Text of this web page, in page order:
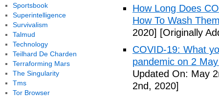
How Long Does
How To Wash
2020] [Originally
COVID-19: What
pandemic on 2
Updated On: May
2nd, 2020]
Sportsbook
Superintelligence
Survivalism
Talmud
Technology
Teilhard De Charden
Terraforming Mars
The Singularity
Tms
Tor Browser